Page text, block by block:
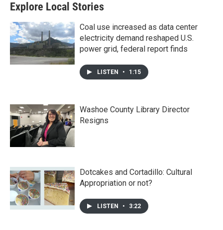
Explore Local Stories
Coal use increased as data center
electricity demand reshaped U.S.
power grid, federal report finds
LISTEN • 1:15
Washoe County Library Director
Resigns
Dotcakes and Cortadillo: Cultural
Appropriation or not?
LISTEN • 3:22